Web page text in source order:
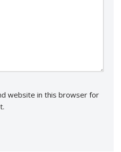
website in this browser for